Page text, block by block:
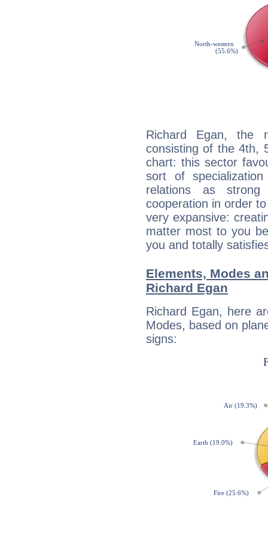
Richard Egan, the
consisting of the 4th,
chart: this sector
sort of
relations as strong
cooperation in order
very expansive:
matter most to you
you and totally
Elements, Modes
Richard Egan
Richard Egan, here
Modes, based on
signs: